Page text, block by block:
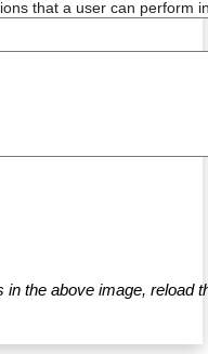
the above image, reload